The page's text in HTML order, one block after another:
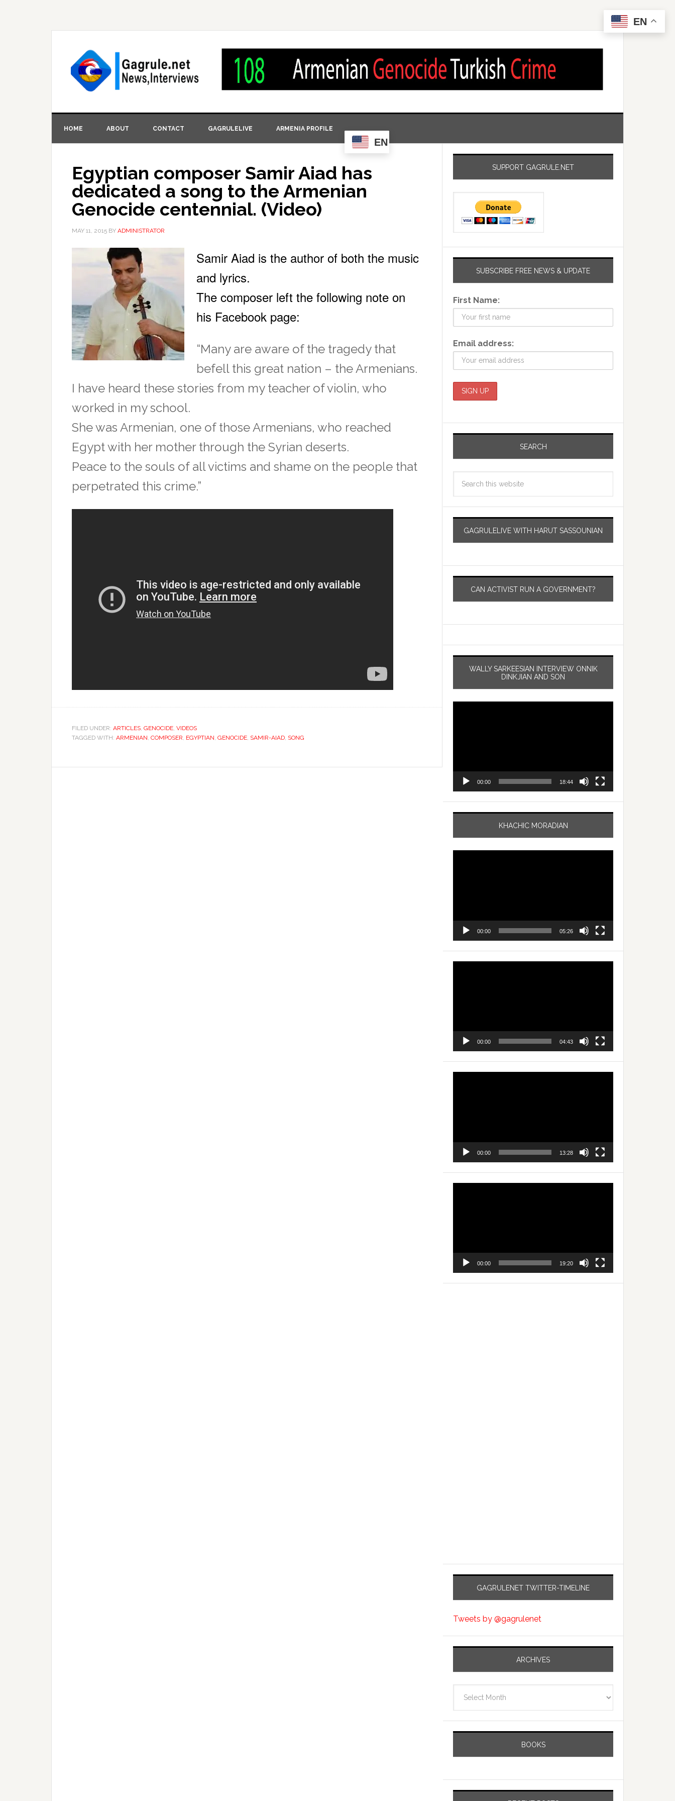
HOME ABOUT CONTACT GAGRULELIVE ARMENIA PROFILE
EN
Egyptian composer Samir Aiad has
dedicated a song to the Armenian
Genocide centennial. (Video)
MAY 11, 2015 BY ADMINISTRATOR
Samir Aiad is the author of both the music
and lyrics.
The composer left the following note on
his Facebook page:
“Many are aware of the tragedy that
befell this great nation – the Armenians.
I have heard these stories from my teacher of violin, who
worked in my school.
She was Armenian, one of those Armenians, who reached
Egypt with her mother through the Syrian deserts.
Peace to the souls of all victims and shame on the people that
perpetrated this crime.”
FILED UNDER: ARTICLES, GENOCIDE, VIDEOS
TAGGED WITH: ARMENIAN, COMPOSER, EGYPTIAN, GENOCIDE, SAMIR-AIAD, SONG
SUPPORT GAGRULE.NET
SUBSCRIBE FREE NEWS & UPDATE
First Name:
Email address:
SEARCH
GAGRULELIVE WITH HARUT SASSOUNIAN
CAN ACTIVIST RUN A GOVERNMENT?
WALLY SARKEESIAN INTERVIEW ONNIK
DINKJIAN AND SON
00:00 18:44
KHACHIC MORADIAN
00:00 05:26
00:00 04:43
00:00 13:28
00:00 19:20
GAGRULENET TWITTER-TIMELINE
Tweets by @gagrulenet
ARCHIVES
BOOKS
EN